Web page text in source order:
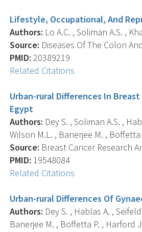
Lifestyle, Occupational, And
Authors: Lo A.C. , Soliman A.S. ,
Source: Diseases Of The Colon
PMID: 20389219
Related Citations
Urban-rural Differences In
Egypt
Authors: Dey S. , Soliman A.S. ,
Wilson M.L. , Banerjee M. , Boffetta
Source: Breast Cancer Research
PMID: 19548084
Related Citations
Urban-rural Differences Of
Authors: Dey S. , Hablas A. ,
Banerjee M. , Boffetta P. , Harford